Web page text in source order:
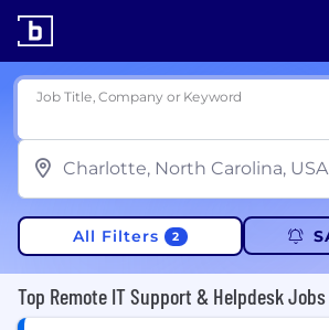
Job Title, Company or Keyword
All Filters 2
Top Remote IT Support & Helpdesk